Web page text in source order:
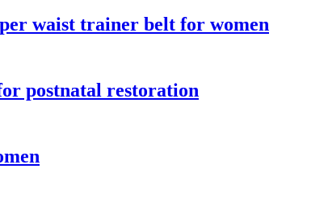
waist trainer belt for women
postnatal restoration